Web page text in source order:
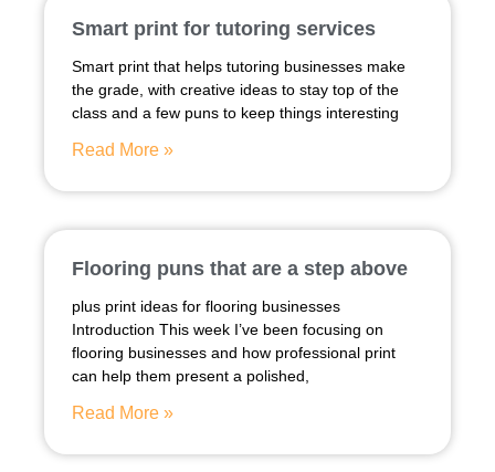
Smart print for tutoring services
Smart print that helps tutoring businesses make
the grade, with creative ideas to stay top of the
class and a few puns to keep things interesting
Read More »
Flooring puns that are a step above
plus print ideas for flooring businesses
Introduction This week I’ve been focusing on
flooring businesses and how professional print
can help them present a polished,
Read More »